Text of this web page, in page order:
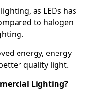
as LEDs has
to halogen
energy, energy
quality light.
Lighting?